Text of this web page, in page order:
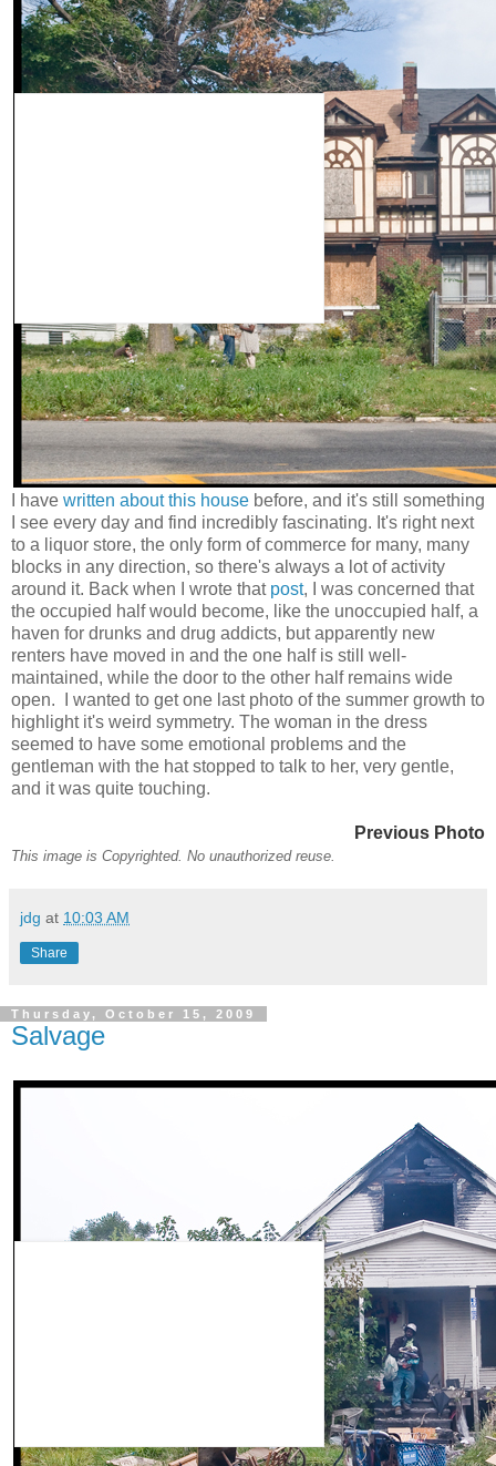
I have written about this house before, and it's still something
I see every day and find incredibly fascinating. It's right next
to a liquor store, the only form of commerce for many, many
blocks in any direction, so there's always a lot of activity
around it. Back when I wrote that post, I was concerned that
the occupied half would become, like the unoccupied half, a
haven for drunks and drug addicts, but apparently new
renters have moved in and the one half is still well-
maintained, while the door to the other half remains wide
open. I wanted to get one last photo of the summer growth to
highlight it's weird symmetry. The woman in the dress
seemed to have some emotional problems and the
gentleman with the hat stopped to talk to her, very gentle,
and it was quite touching.
Previous Photo
This image is Copyrighted. No unauthorized reuse.
jdg at 10:03 AM
Share
Thursday, October 15, 2009
Salvage